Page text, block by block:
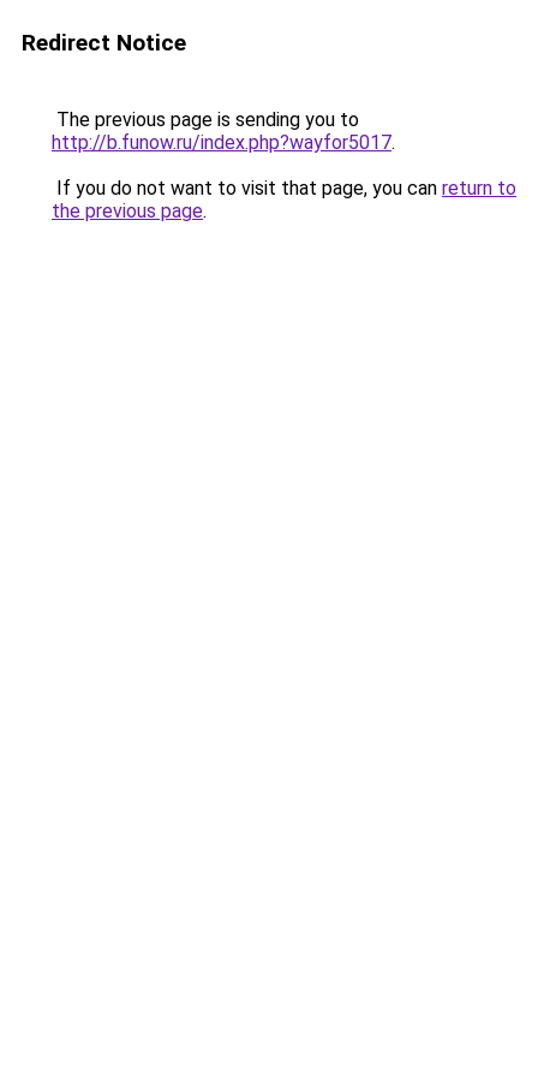
Redirect Notice
The previous page is sending you to
http://b.funow.ru/index.php?wayfor5017.
If you do not want to visit that page, you can return to
the previous page.